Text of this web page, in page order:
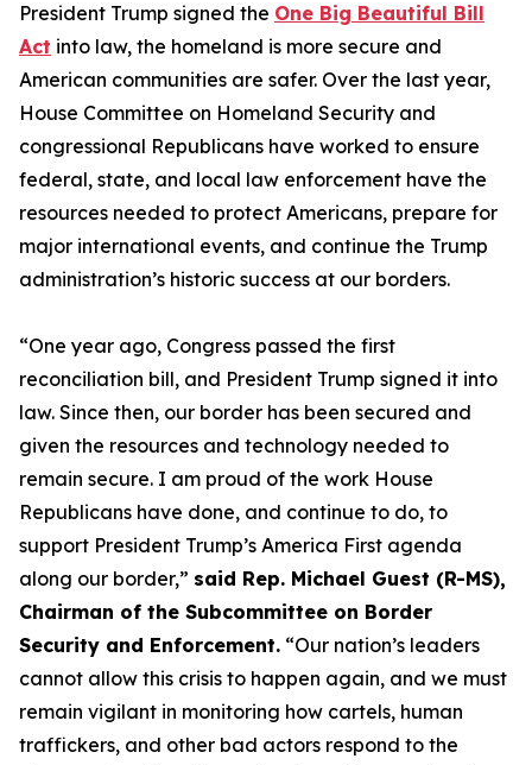
President Trump signed the One Big Beautiful Bill
Act into law, the homeland is more secure and
American communities are safer. Over the last year,
House Committee on Homeland Security and
congressional Republicans have worked to ensure
federal, state, and local law enforcement have the
resources needed to protect Americans, prepare for
major international events, and continue the Trump
administration’s historic success at our borders.
“One year ago, Congress passed the first
reconciliation bill, and President Trump signed it into
law. Since then, our border has been secured and
given the resources and technology needed to
remain secure. I am proud of the work House
Republicans have done, and continue to do, to
support President Trump’s America First agenda
along our border,” said Rep. Michael Guest (R-MS),
Chairman of the Subcommittee on Border
Security and Enforcement. “Our nation’s leaders
cannot allow this crisis to happen again, and we must
remain vigilant in monitoring how cartels, human
traffickers, and other bad actors respond to the